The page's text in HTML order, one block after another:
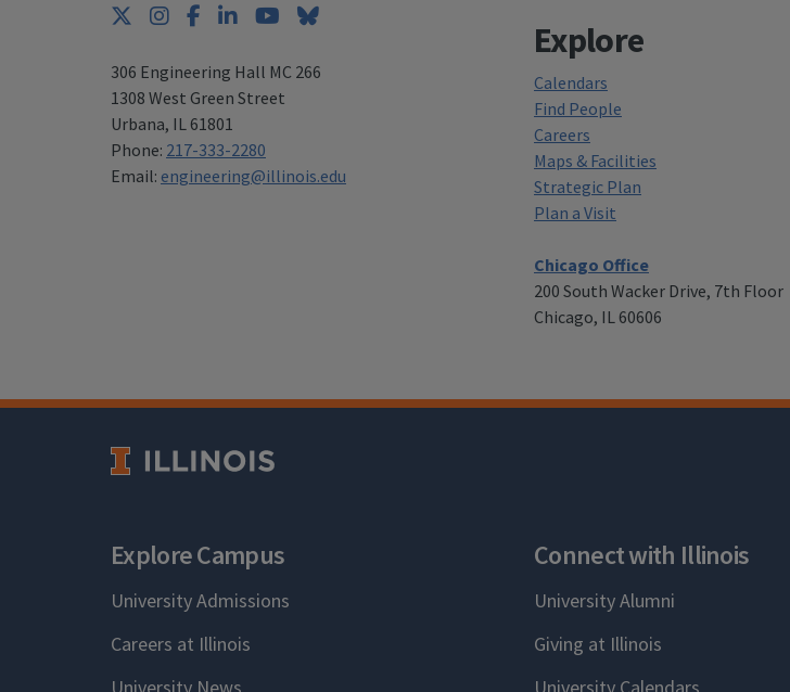
Twitter
Instagram
Facebook
LinkedInYouTubeBluesky
306 Engineering Hall MC 266
1308 West Green Street
Urbana, IL 61801
Phone: 217-333-2280
Email: engineering@illinois.edu
Explore
Calendars
Find People
Careers
Maps & Facilities
Strategic Plan
Plan a Visit
Chicago Office
200 South Wacker Drive, 7th Floor
Chicago, IL 60606
Explore Campus
University Admissions
Careers at Illinois
University News
Connect with Illinois
University Alumni
Giving at Illinois
University Calendars